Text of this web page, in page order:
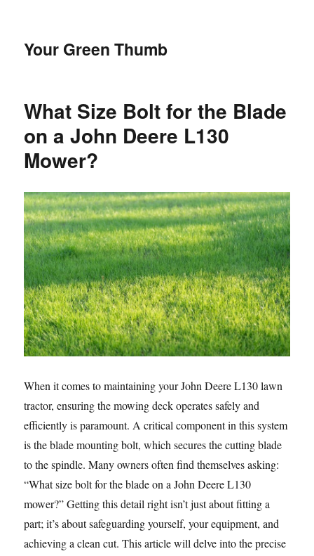
Your Green Thumb
What Size Bolt for the Blade
on a John Deere L130
Mower?
When it comes to maintaining your John Deere L130 lawn
tractor, ensuring the mowing deck operates safely and
efficiently is paramount. A critical component in this system
is the blade mounting bolt, which secures the cutting blade
to the spindle. Many owners often find themselves asking:
“What size bolt for the blade on a John Deere L130
mower?” Getting this detail right isn’t just about fitting a
part; it’s about safeguarding yourself, your equipment, and
achieving a clean cut. This article will delve into the precise